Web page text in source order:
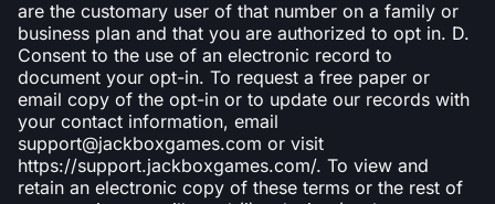
are the customary user of that number on a family or
business plan and that you are authorized to opt in. D.
Consent to the use of an electronic record to
document your opt-in. To request a free paper or
email copy of the opt-in or to update our records with
your contact information, email
support@jackboxgames.com or visit
https://support.jackboxgames.com/. To view and
retain an electronic copy of these terms or the rest of